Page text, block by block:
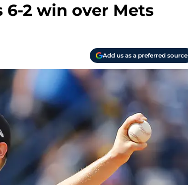
2 win over Mets
Add us as a preferred source